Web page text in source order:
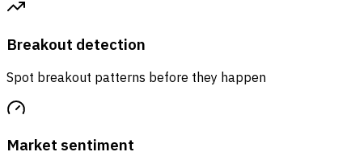
Breakout detection
Spot breakout patterns before they happen
Market sentiment